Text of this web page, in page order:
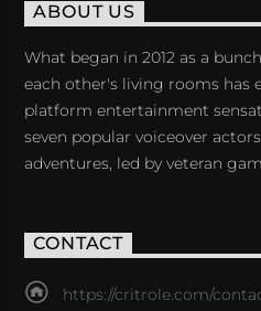
ABOUT US
What began in 2012 as a
each other's living rooms has
platform entertainment
seven popular voiceover
adventures, led by veteran
CONTACT
https://critrole.com/